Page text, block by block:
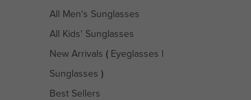
All Men's Sunglasses
All Kids' Sunglasses
New Arrivals ( Eyeglasses
Sunglasses )
Best Sellers